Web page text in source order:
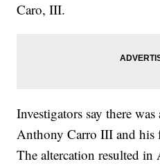
Caro, III.
Investigators say there
Anthony Carro III and his
The altercation resulted in